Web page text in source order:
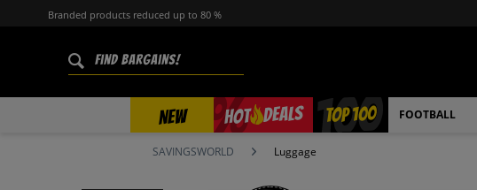
Branded products reduced up to 80 %
NEW HOT DEALS
% TOP 100 FOOTBALL
SAVINGSWORLD Luggage